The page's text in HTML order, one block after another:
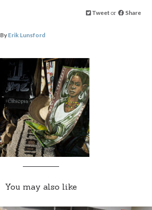
Tweet or Share
By Erik Lunsford
You may also like